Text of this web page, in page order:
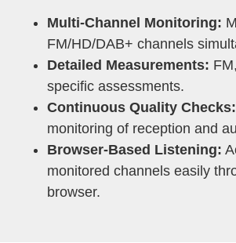
Multi-Channel Monitoring:
FM/HD/DAB+ channels
Detailed Measurements:
specific assessments.
Continuous Quality Checks:
monitoring of reception and
Browser-Based Listening:
monitored channels easily
browser.